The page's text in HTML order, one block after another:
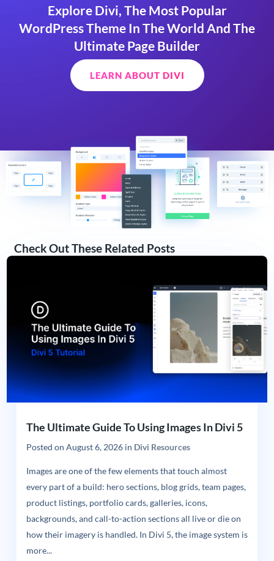
Explore Divi, The Most Popular
WordPress Theme In The World And The
Ultimate Page Builder
LEARN ABOUT DIVI
Check Out These Related Posts
The Ultimate Guide To Using Images In Divi 5
Posted on August 6, 2026in Divi Resources
Images are one of the few elements that touch almost
every part of a build: hero sections, blog grids, team pages,
product listings, portfolio cards, galleries, icons,
backgrounds, and call-to-action sections all live or die on
how their imagery is handled. In Divi 5, the image system is
more...